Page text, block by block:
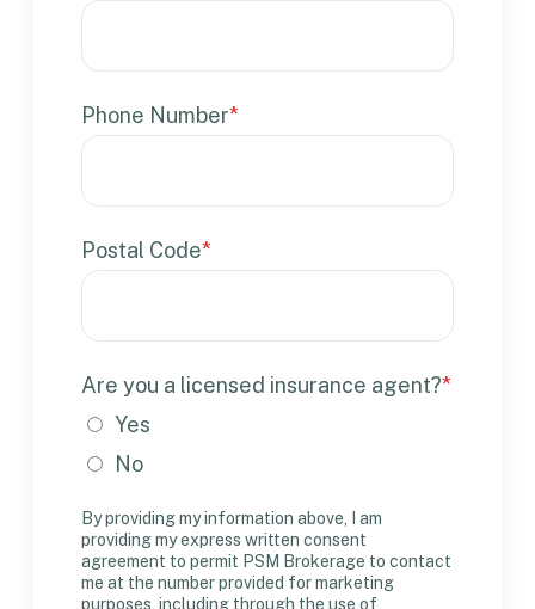
Phone Number*
Postal Code*
Are you a licensed insurance agent?*
Yes
No
By providing my information above, I am
providing my express written consent
agreement to permit PSM Brokerage to contact
me at the number provided for marketing
purposes, including through the use of